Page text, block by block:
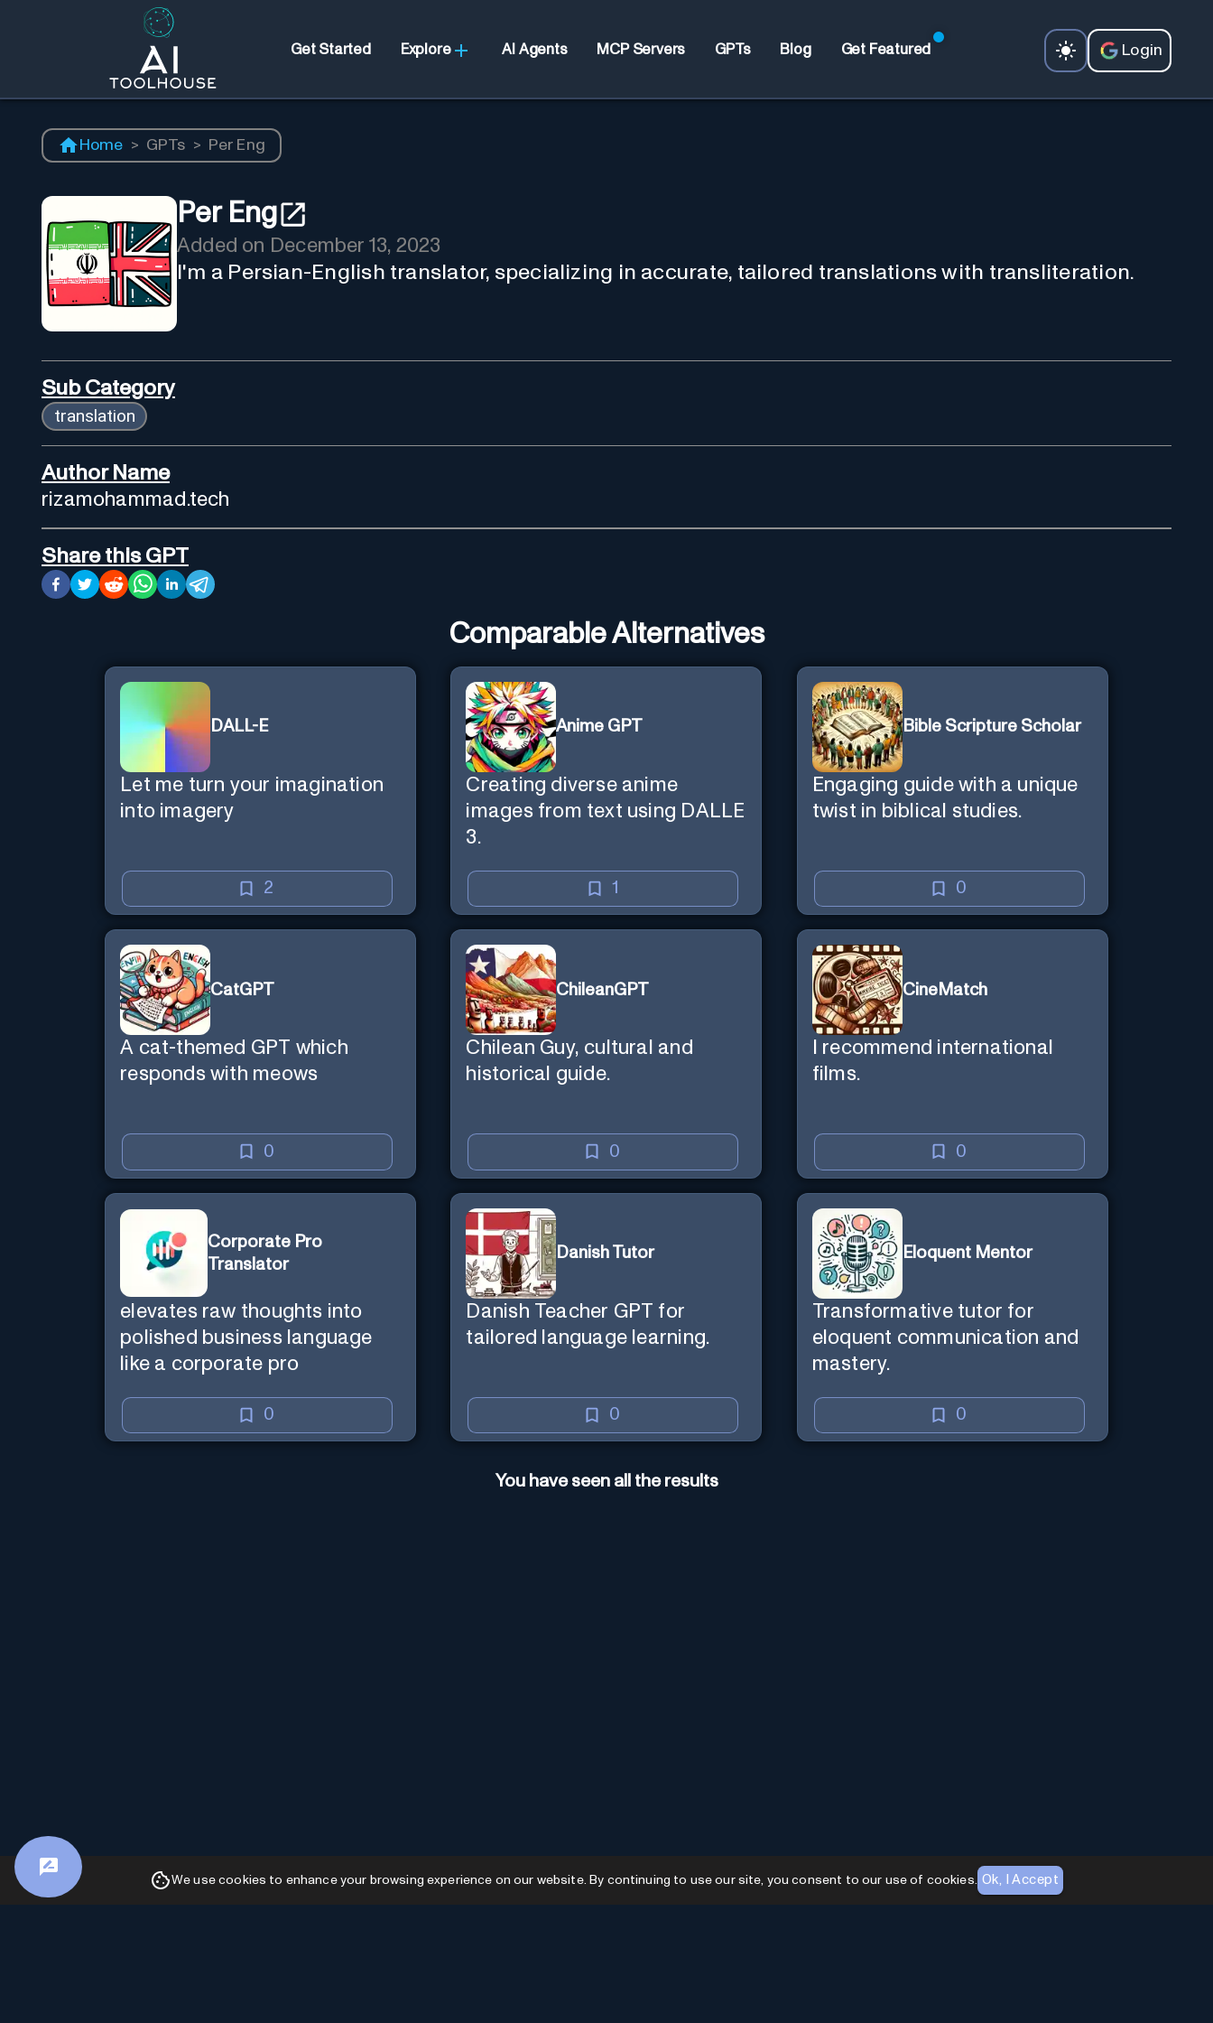
Get Started Explore AI Agents MCP Servers GPTs Blog Get Featured Login
Home > GPTs > Per Eng
Per Eng
Added on December 13, 2023
I'm a Persian-English translator, specializing in accurate, tailored translations with transliteration.
Sub Category
translation
Author Name
rizamohammad.tech
Share this GPT
Comparable Alternatives
DALL-E
Let me turn your imagination
into imagery
2
Anime GPT
Creating diverse anime
images from text using DALLE
3.
1
Bible Scripture Scholar
Engaging guide with a unique
twist in biblical studies.
0
CatGPT
A cat-themed GPT which
responds with meows
0
ChileanGPT
Chilean Guy, cultural and
historical guide.
0
CineMatch
I recommend international
films.
0
Corporate Pro
Translator
elevates raw thoughts into
polished business language
like a corporate pro
0
Danish Tutor
Danish Teacher GPT for
tailored language learning.
0
Eloquent Mentor
Transformative tutor for
eloquent communication and
mastery.
0
You have seen all the results
We use cookies to enhance your browsing experience on our website. By continuing to use our site, you consent to our use of cookies. Ok, I Accept